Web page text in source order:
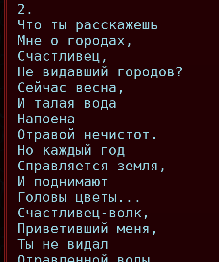
2.
Что ты расскажешь
Мне о городах,
Счастливец,
Не видавший городов?
Сейчас весна,
И талая вода
Напоена
Отравой нечистот.
Но каждый год
Справляется земля,
И поднимают
Головы цветы...
Счастливец-волк,
Приветивший меня,
Ты не видал